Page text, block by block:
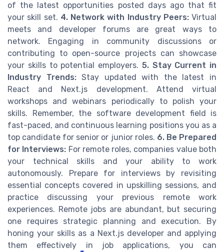
of the latest opportunities posted days ago that fit
your skill set. 4. Network with Industry Peers:Virtual
meets and developer forums are great ways to
network. Engaging in community discussions or
contributing to open-source projects can showcase
your skills to potential employers. 5. Stay Current in
Industry Trends:Stay updated with the latest in
React and Next.js development. Attend virtual
workshops and webinars periodically to polish your
skills. Remember, the software development field is
fast-paced, and continuous learning positions you as a
top candidate for senior or junior roles. 6. Be Prepared
for Interviews: For remote roles, companies value both
your technical skills and your ability to work
autonomously. Prepare for interviews by revisiting
essential concepts covered in upskilling sessions, and
practice discussing your previous remote work
experiences. Remote jobs are abundant, but securing
one requires strategic planning and execution. By
honing your skills as a Next.js developer and applying
them effectively in job applications, you can